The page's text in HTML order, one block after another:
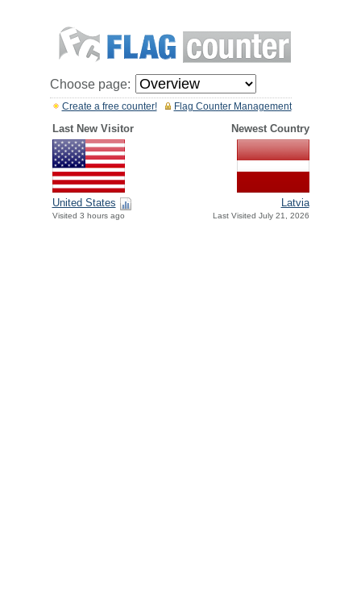
Choose page:
Flag Counter Management
Create a free counter!
Last New Visitor Newest Country
United States
Visited 3 hours ago
Latvia
Last Visited July 21, 2026